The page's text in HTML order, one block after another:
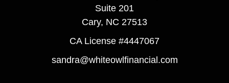
Suite 201
Cary, NC 27513
CA License #4447067
sandra@whiteowlfinancial.com